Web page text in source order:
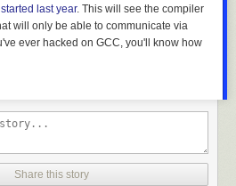
started last year. This will see the compiler
will only be able to communicate via
ever hacked on GCC, you'll know how
the compiler to be turned into a
purposes.
of the presentationsfrom the Cauldron
of the GCC codebase. This is going
Share this story